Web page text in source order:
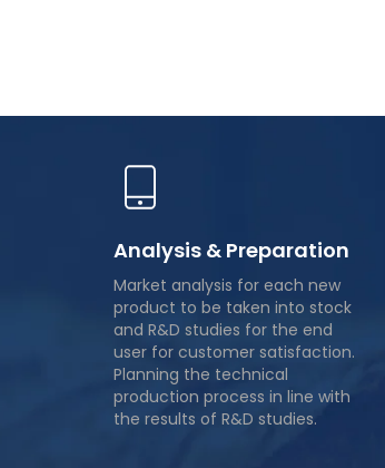
Analysis & Preparation
Market analysis for each new
product to be taken into stock
and R&D studies for the end
user for customer satisfaction.
Planning the technical
production process in line with
the results of R&D studies.